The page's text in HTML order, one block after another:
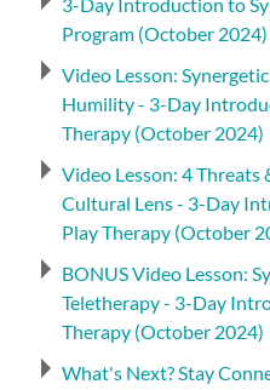
Program (October
Video Lesson:
Humility - 3-Day
Therapy (October 2024)
Video Lesson: 4 Threats
Cultural Lens - 3-Day
Play Therapy (October
BONUS Video Lesson:
Teletherapy - 3-Day
Therapy (October 2024)
What's Next? Stay